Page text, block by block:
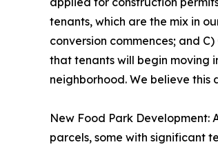
tenants, which are the mix in
conversion commences; and
that tenants will begin moving
neighborhood. We believe this
New Food Park Development:
parcels, some with significant